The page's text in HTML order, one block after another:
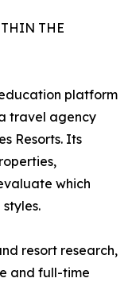
THE
platform
travel agency
Resorts. Its
which
resort research,
and full-time